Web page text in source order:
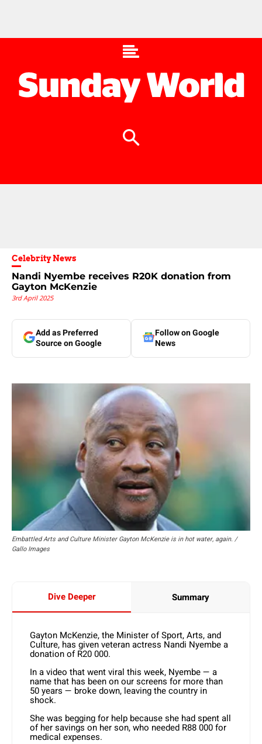
Celebrity News
Nandi Nyembe receives R20K donation from
Gayton McKenzie
3rd April 2025
Add as Preferred
Source on Google
Follow on Google
News
Embattled Arts and Culture Minister Gayton McKenzie is in hot water, again. /
Gallo Images
Dive Deeper Summary
Gayton McKenzie, the Minister of Sport, Arts, and
Culture, has given veteran actress Nandi Nyembe a
donation of R20 000.
In a video that went viral this week, Nyembe — a
name that has been on our screens for more than
50 years — broke down, leaving the country in
shock.
She was begging for help because she had spent all
of her savings on her son, who needed R88 000 for
medical expenses.